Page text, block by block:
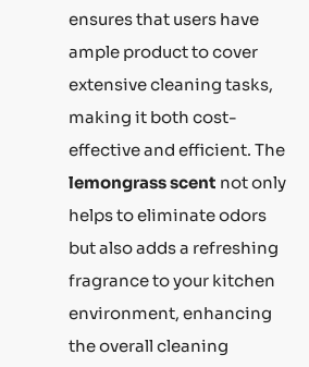
ensures that users have
ample product to cover
extensive cleaning tasks,
making it both cost-
effective and efficient. The
lemongrass scent not only
helps to eliminate odors
but also adds a refreshing
fragrance to your kitchen
environment, enhancing
the overall cleaning